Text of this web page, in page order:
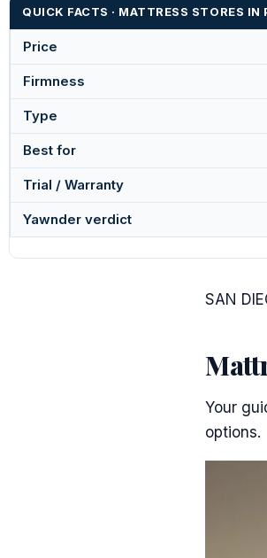
QUICK FACTS · MATTRESS STORES
Price
Firmness
Type
Best for
Trial / Warranty
Yawnder verdict
SAN
Your
options.